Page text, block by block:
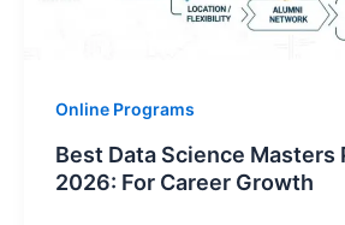
Online Programs
Best Data Science Masters
2026: For Career Growth